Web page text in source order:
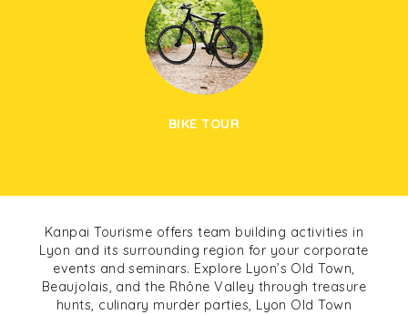
BIKE TOUR
Kanpai Tourisme offers team building activities in
Lyon and its surrounding region for your corporate
events and seminars. Explore Lyon’s Old Town,
Beaujolais, and the Rhône Valley through treasure
hunts, culinary murder parties, Lyon Old Town